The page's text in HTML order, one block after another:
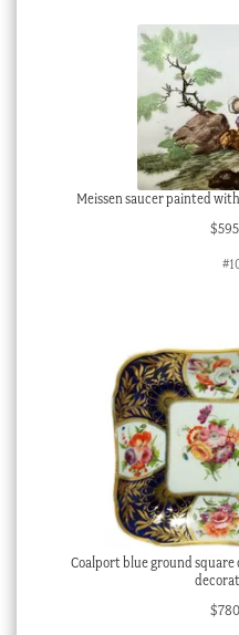
Meissen saucer painted
$
Coalport blue ground
$